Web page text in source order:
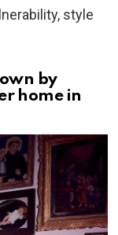
style
by
home in